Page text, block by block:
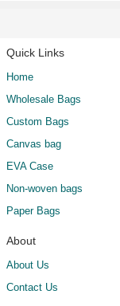
Quick Links
Home
Wholesale Bags
Custom Bags
Canvas bag
EVA Case
Non-woven bags
Paper Bags
About
About Us
Contact Us